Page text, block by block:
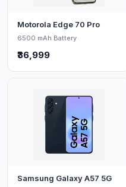
Motorola Edge 70 Pro
6500 mAh Battery
₹36,999
Samsung Galaxy A57 5G